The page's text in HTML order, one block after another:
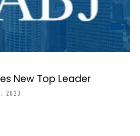
New Top Leader
2023